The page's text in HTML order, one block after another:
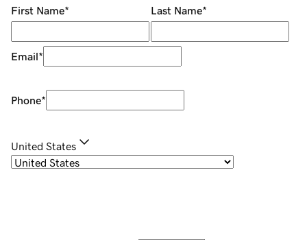
First Name* Last Name*
Email*
Phone*
United States